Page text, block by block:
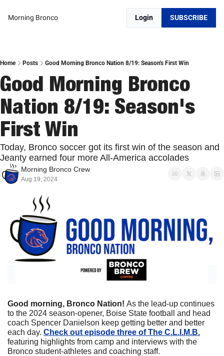
Morning Bronco Login SUBSCRIBE
Home Posts Good Morning Bronco Nation 8/19: Season's First Win
Good Morning Bronco
Nation 8/19: Season's
First Win
Today, Bronco soccer got its first win of the season and
Jeanty earned four more All-America accolades
Morning Bronco Crew
Aug 19, 2024
Good morning, Bronco Nation! As the lead-up continues
to the 2024 season-opener, Boise State football and head
coach Spencer Danielson keep getting better and better
each day. Check out episode three of The C.L.I.M.B.
featuring highlights from camp and interviews with the
Bronco student-athletes and coaching staff.